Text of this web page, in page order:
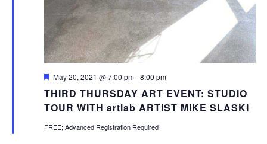
THIRD THURSDAY ART EVENT: STUDIO
TOUR WITH artlab ARTIST MIKE SLASKI
Featured
May 20, 2021 @ 7:00 pm-8:00 pm
FREE; Advanced Registration Required